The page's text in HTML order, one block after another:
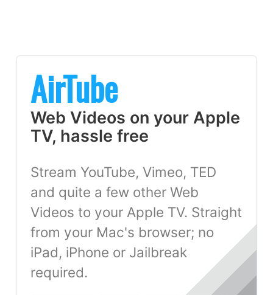
AirTube
Web Videos on your Apple
TV, hassle free
Stream YouTube, Vimeo, TED
and quite a few other Web
Videos to your Apple TV. Straight
from your Mac's browser; no
iPad, iPhone or Jailbreak
required.